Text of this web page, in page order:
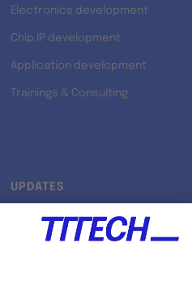
Electronics development
Chip IP development
Application development
Trainings & Consulting
UPDATES